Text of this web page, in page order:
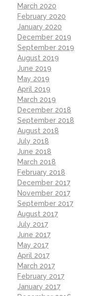
March 2020
February 2020
January 2020
December 2019
September 2019
August 2019
June 2019
May 2019
April 2019
March 2019
December 2018
September 2018
August 2018
July 2018
June 2018
March 2018
February 2018
December 2017
November 2017
September 2017
August 2017
July 2017
June 2017
May 2017
April 2017
March 2017
February 2017
January 2017